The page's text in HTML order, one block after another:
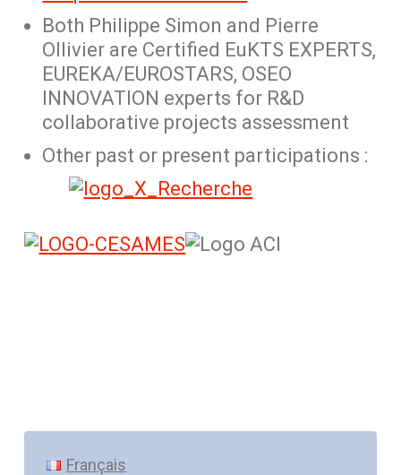
Both Philippe Simon and Pierre
Ollivier are Certified EuKTS EXPERTS,
EUREKA/EUROSTARS, OSEO
INNOVATION experts for R&D
collaborative projects assessment
Other past or present participations :
Français